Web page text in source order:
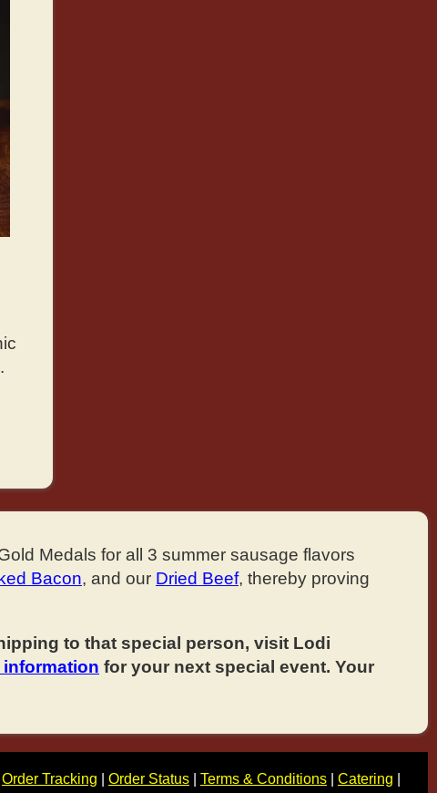
Medals for all 3 summer sausage flavors
Bacon, and our Dried Beef, thereby proving
to that special person, visit Lodi
for your next special event. Your
Order Tracking Order Status Terms & Conditions Catering